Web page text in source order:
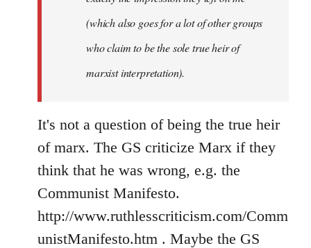
(which also goes for a lot of other groups
who claim to be the sole true heir of
marxist interpretation).
It's not a question of being the true heir
of marx. The GS criticize Marx if they
think that he was wrong, e.g. the
Communist Manifesto.
http://www.ruthlesscriticism.com/Comm
unistManifesto.htm . Maybe the GS